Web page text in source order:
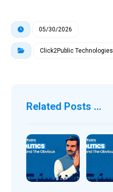
05/30/2026
Click2Public Technologies
Related Posts ...